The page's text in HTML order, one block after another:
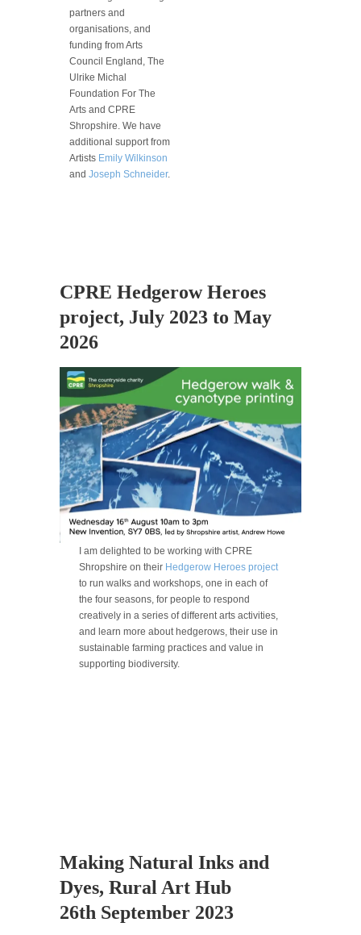
partners and
organisations, and
funding from Arts
Council England, The
Ulrike Michal
Foundation For The
Arts and CPRE
Shropshire. We have
additional support from
Artists Emily Wilkinson
and Joseph Schneider.
CPRE Hedgerow Heroes
project, July 2023 to May
2026
I am delighted to be working with CPRE
Shropshire on their Hedgerow Heroes project
to run walks and workshops, one in each of
the four seasons, for people to respond
creatively in a series of different arts activities,
and learn more about hedgerows, their use in
sustainable farming practices and value in
supporting biodiversity.
Making Natural Inks and
Dyes, Rural Art Hub
26th September 2023